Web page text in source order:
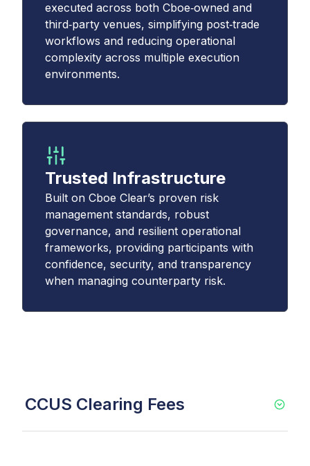
executed across both Cboe‑owned and
third‑party venues, simplifying post‑trade
workflows and reducing operational
complexity across multiple execution
environments.
Trusted Infrastructure
Built on Cboe Clear’s proven risk
management standards, robust
governance, and resilient operational
frameworks, providing participants with
confidence, security, and transparency
when managing counterparty risk.
CCUS Clearing Fees